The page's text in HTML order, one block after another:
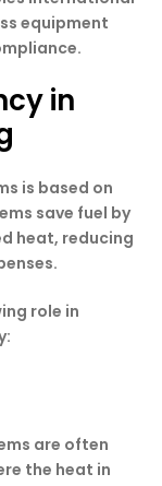
equipment
in
is based on
save fuel by
heat, reducing
role in
are often
the heat in